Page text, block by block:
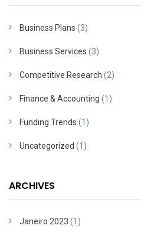
Business Plans (3)
Business Services (3)
Competitive Research (2)
Finance & Accounting (1)
Funding Trends (1)
Uncategorized (1)
ARCHIVES
Janeiro 2023 (1)